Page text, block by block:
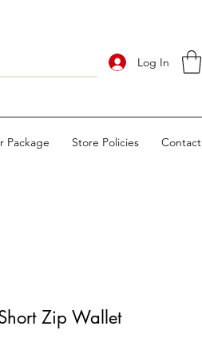
Log In
Package Store Policies Contact
Zip Wallet